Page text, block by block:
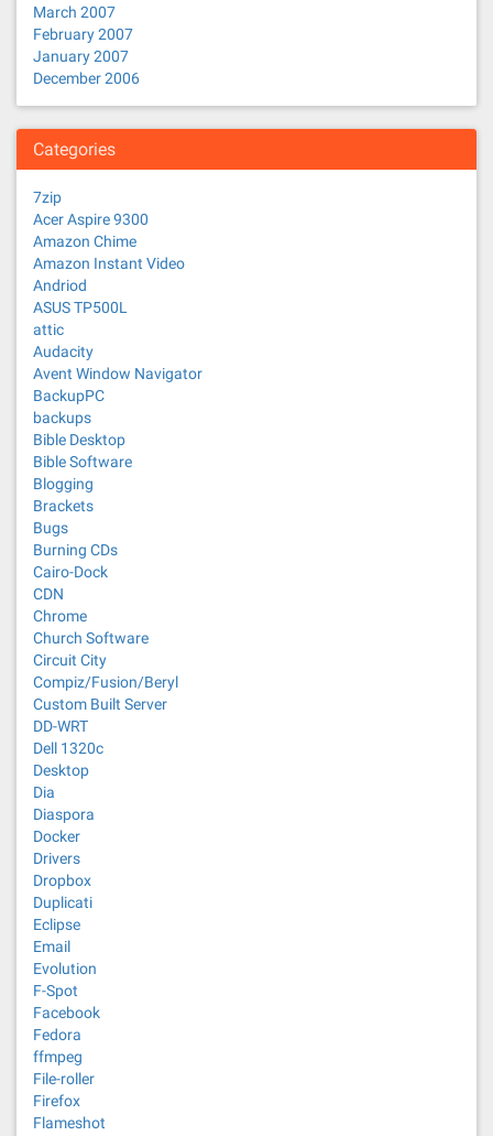
March 2007
February 2007
January 2007
December 2006
Categories
7zip
Acer Aspire 9300
Amazon Chime
Amazon Instant Video
Andriod
ASUS TP500L
attic
Audacity
Avent Window Navigator
BackupPC
backups
Bible Desktop
Bible Software
Blogging
Brackets
Bugs
Burning CDs
Cairo-Dock
CDN
Chrome
Church Software
Circuit City
Compiz/Fusion/Beryl
Custom Built Server
DD-WRT
Dell 1320c
Desktop
Dia
Diaspora
Docker
Drivers
Dropbox
Duplicati
Eclipse
Email
Evolution
F-Spot
Facebook
Fedora
ffmpeg
File-roller
Firefox
Flameshot